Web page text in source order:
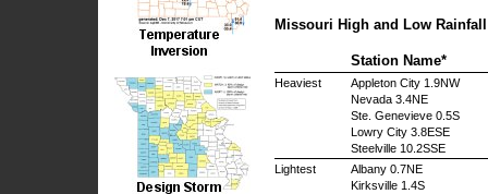
Missouri High and Low
Station Name*
Heaviest
Appleton City 1.9NW
Nevada 3.4NE
Ste. Genevieve 0.5S
Lowry City 3.8ESE
Steelville 10.2SSE
Lightest
Albany 0.7NE
Kirksville 1.4S